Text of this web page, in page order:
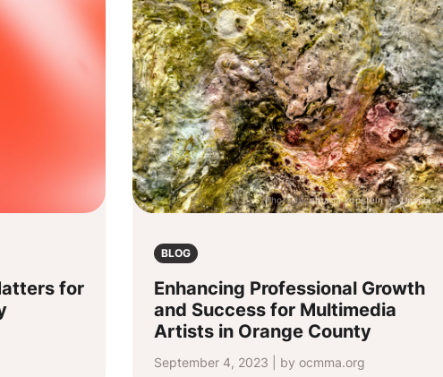
for
Photo byshraga kopsteinonUnsplash
BLOG
Enhancing Professional Growth
and Success for Multimedia
Artists in Orange County
September 4, 2023 | by ocmma.org